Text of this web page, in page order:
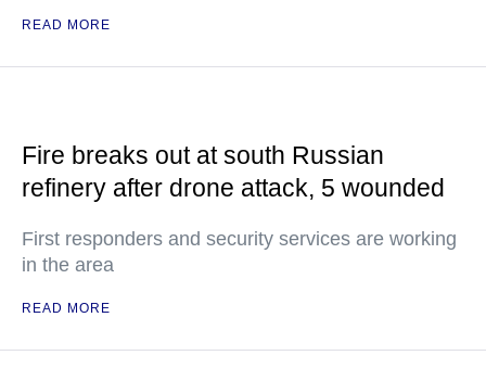
READ MORE
Fire breaks out at south Russian
refinery after drone attack, 5 wounded
First responders and security services are working
in the area
READ MORE